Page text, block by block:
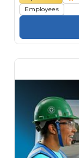
Employees